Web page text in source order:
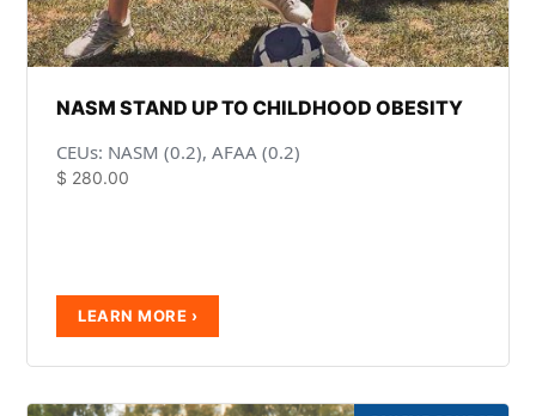
NASM STAND UP TO CHILDHOOD OBESITY
CEUs: NASM (0.2), AFAA (0.2)
$ 280.00